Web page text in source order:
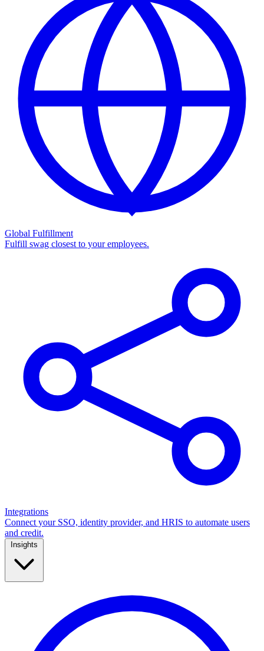
Global Fulfillment
Fulfill swag closest to your employees.
Integrations
Connect your SSO, identity provider, and HRIS to automate users
and credit.